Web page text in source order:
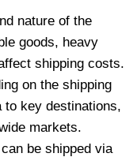
nature of the
goods, heavy
shipping costs.
on the shipping
to key destinations,
markets.
be shipped via